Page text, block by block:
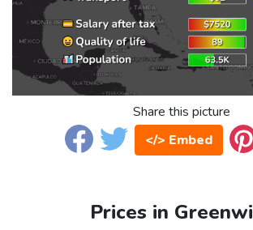
Share this picture
</> Embed
Prices in